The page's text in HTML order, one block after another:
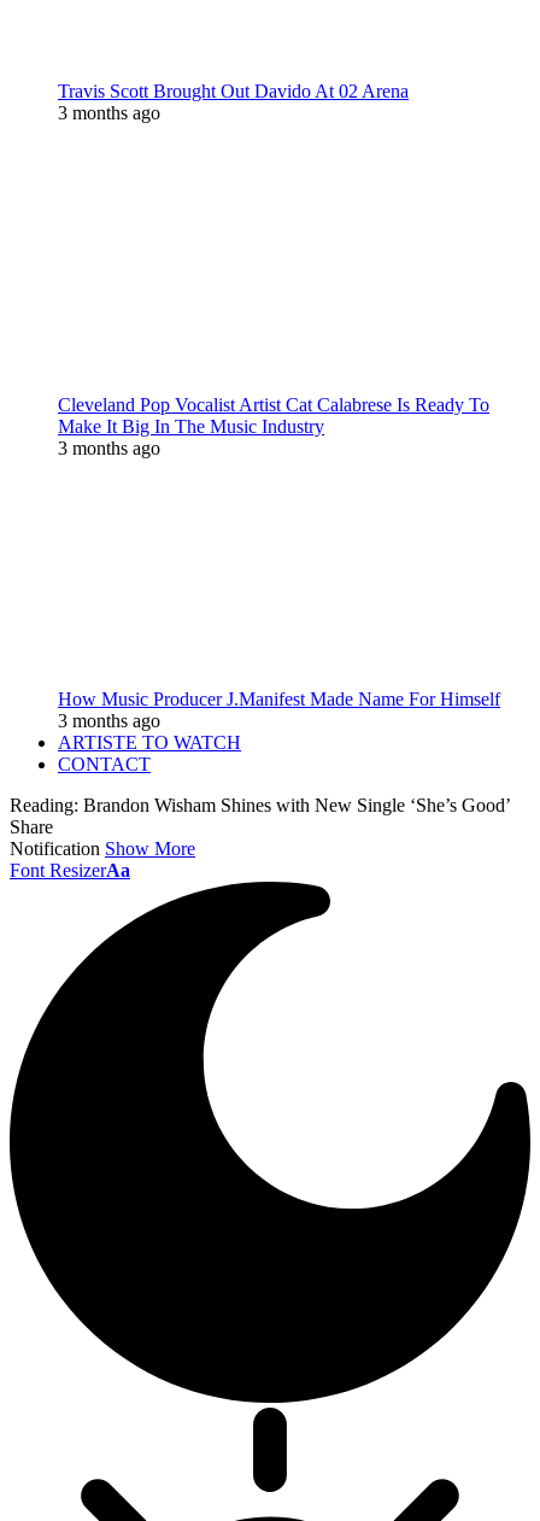
Travis Scott Brought Out Davido At 02 Arena
3 months ago
Cleveland Pop Vocalist Artist Cat Calabrese Is Ready To
Make It Big In The Music Industry
3 months ago
How Music Producer J.Manifest Made Name For Himself
3 months ago
ARTISTE TO WATCH
CONTACT
Reading: Brandon Wisham Shines with New Single ‘She’s Good’
Share
Notification Show More
Font ResizerAa